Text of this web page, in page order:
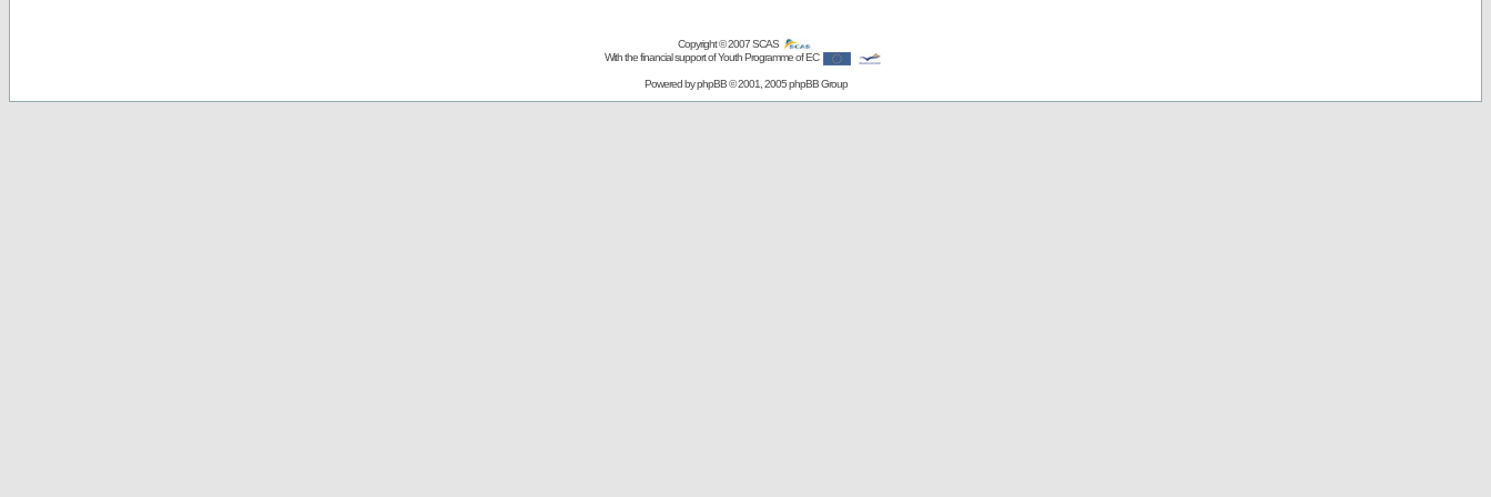
Copyright © 2007SCAS
With the financial support of Youth Programme of EC
Powered byphpBB© 2001, 2005 phpBB Group